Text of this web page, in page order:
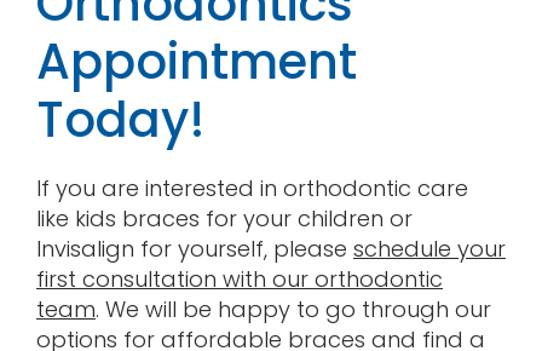
Appointment
Today!
If you are interested in orthodontic care
like kids braces for your children or
Invisalign for yourself, please schedule your
first consultation with our orthodontic
team. We will be happy to go through our
options for affordable braces and find a